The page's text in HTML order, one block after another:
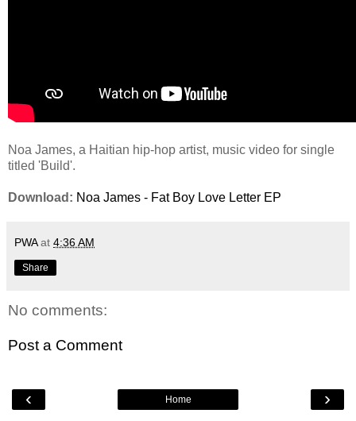
Noa James, a Haitian hip-hop artist, music video for single
titled 'Build'.
Download: Noa James - Fat Boy Love Letter EP
PWA at 4:36 AM
Share
No comments:
Post a Comment
‹ ›
Home